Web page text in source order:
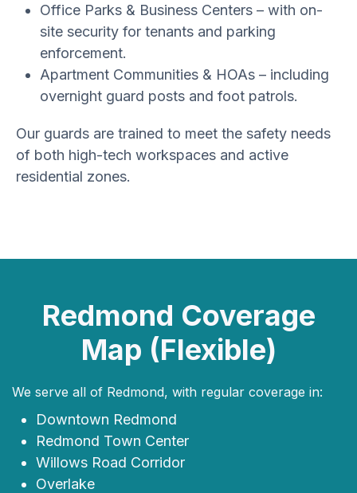
Office Parks & Business Centers – with on-
site security for tenants and parking
enforcement.
Apartment Communities & HOAs – including
overnight guard posts and foot patrols.
Our guards are trained to meet the safety needs
of both high-tech workspaces and active
residential zones.
Redmond Coverage
Map (Flexible)
We serve all of Redmond, with regular coverage in:
Downtown Redmond
Redmond Town Center
Willows Road Corridor
Overlake